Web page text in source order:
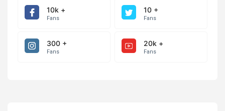
10k +
Fans
10 +
Fans
300 +
Fans
20k +
Fans